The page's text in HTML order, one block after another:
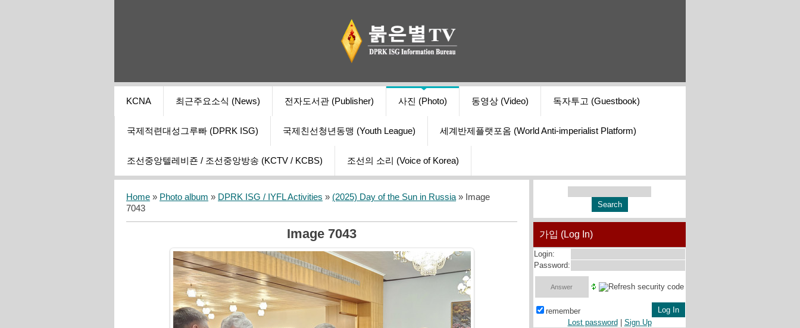
KCNA 최근주요소식 (News) 전자도서관 (Publisher) 사진 (Photo) 동영상 (Video) 독자투고 (Guestbook)
국제적련대성그루빠 (DPRK ISG) 국제친선청년동맹 (Youth League) 세계반제플랫포옴 (World Anti-imperialist Platform)
조선중앙텔레비죤 / 조선중앙방송 (KCTV / KCBS) 조선의 소리 (Voice of Korea)
Home » Photo album » DPRK ISG / IYFL Activities » (2025) Day of the Sun in Russia» Image
7043
Image 7043 가입 (Log In)
Login:
Password:
remember
Lost password
Sign Up